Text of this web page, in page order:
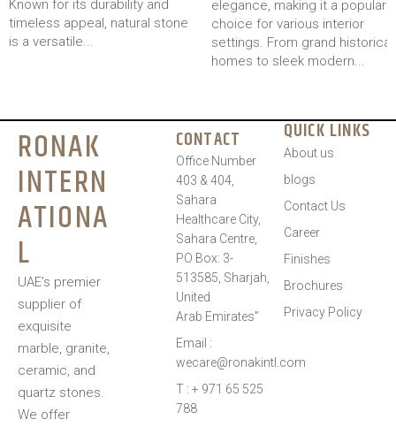
Known for its durability and
timeless appeal, natural stone
is a versatile...
elegance, making it a popular
choice for various interior
settings. From grand historical
homes to sleek modern...
RONAK
INTERN
ATIONA
L
UAE’s premier
supplier of
exquisite
marble, granite,
ceramic, and
quartz stones.
We offer
CONTACT
Office Number
403 & 404,
Sahara
Healthcare City,
Sahara Centre,
PO Box: 3-
513585, Sharjah,
United
Arab Emirates”
Email :
wecare@ronakintl.com
T : + 971 65 525
788
QUICK LINKS
About us
blogs
Contact Us
Career
Finishes
Brochures
Privacy Policy